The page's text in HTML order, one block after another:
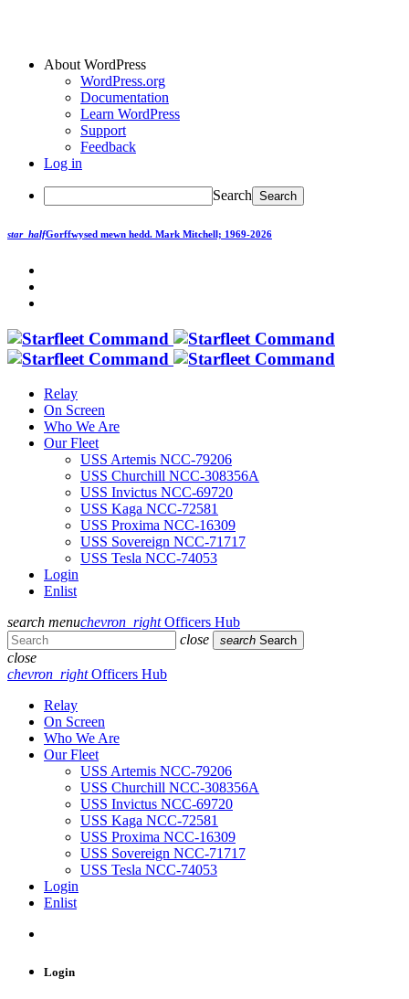
About WordPress
WordPress.org
Documentation
Learn WordPress
Support
Feedback
Log in
Search
star_halfGorffwysed mewn hedd. Mark Mitchell; 1969-2026
Relay
On Screen
Who We Are
Our Fleet
USS Artemis NCC-79206
USS Churchill NCC-308356A
USS Invictus NCC-69720
USS Kaga NCC-72581
USS Proxima NCC-16309
USS Sovereign NCC-71717
USS Tesla NCC-74053
Login
Enlist
search menuchevron_rightOfficers Hub
close
search Search
close
chevron_rightOfficers Hub
Relay
On Screen
Who We Are
Our Fleet
USS Artemis NCC-79206
USS Churchill NCC-308356A
USS Invictus NCC-69720
USS Kaga NCC-72581
USS Proxima NCC-16309
USS Sovereign NCC-71717
USS Tesla NCC-74053
Login
Enlist
Login